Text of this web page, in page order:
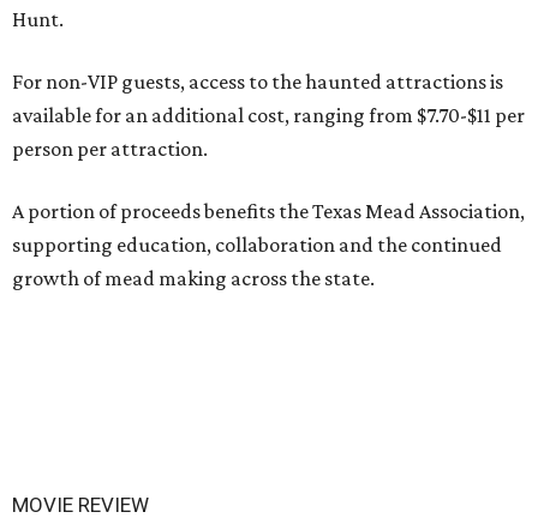
Hunt.
For non-VIP guests, access to the haunted attractions is
available for an additional cost, ranging from $7.70-$11 per
person per attraction.
A portion of proceeds benefits the Texas Mead Association,
supporting education, collaboration and the continued
growth of mead making across the state.
MOVIE REVIEW